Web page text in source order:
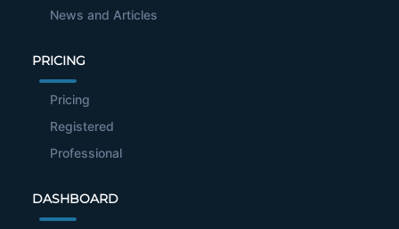
News and Articles
PRICING
Pricing
Registered
Professional
DASHBOARD